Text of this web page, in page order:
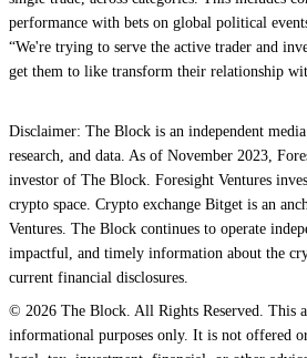
performance with bets on global political
“We're trying to serve the active trader and
get them to like transform their relationship
Disclaimer: The Block is an independent
research, and data. As of November 2023,
investor of The Block. Foresight Ventures
crypto space. Crypto exchange Bitget is an
Ventures. The Block continues to operate
impactful, and timely information about the
current financial disclosures.
© 2026 The Block. All Rights Reserved. This
informational purposes only. It is not offered